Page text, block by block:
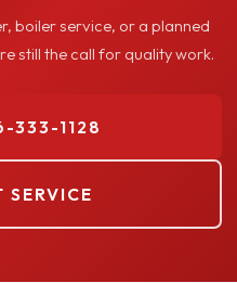
boiler service, or a planned
still the call for quality work.
333-1128
SERVICE